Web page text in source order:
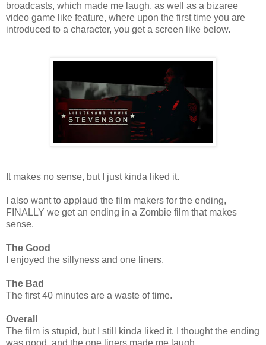
broadcasts, which made me laugh, as well as a bizaree
video game like feature, where upon the first time you are
introduced to a character, you get a screen like below.
It makes no sense, but I just kinda liked it.
I also want to applaud the film makers for the ending,
FINALLY we get an ending in a Zombie film that makes
sense.
The Good
I enjoyed the sillyness and one liners.
The Bad
The first 40 minutes are a waste of time.
Overall
The film is stupid, but I still kinda liked it. I thought the ending
was good, and the one liners made me laugh.